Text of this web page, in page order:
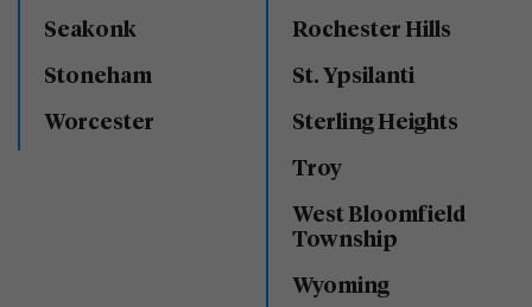
Seakonk
Stoneham
Worcester
Rochester Hills
St. Ypsilanti
Sterling Heights
Troy
West Bloomfield
Township
Wyoming